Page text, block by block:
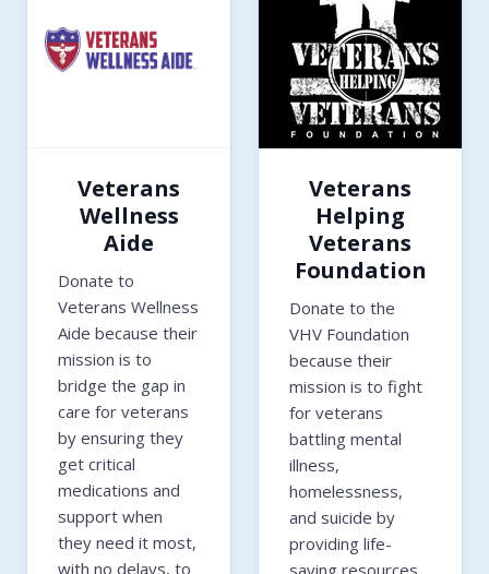
Veterans
Wellness
Aide
Donate to
Veterans Wellness
Aide because their
mission is to
bridge the gap in
care for veterans
by ensuring they
get critical
medications and
support when
they need it most,
with no delays, to
Veterans
Helping
Veterans
Foundation
Donate to the
VHV Foundation
because their
mission is to fight
for veterans
battling mental
illness,
homelessness,
and suicide by
providing life-
saving resources